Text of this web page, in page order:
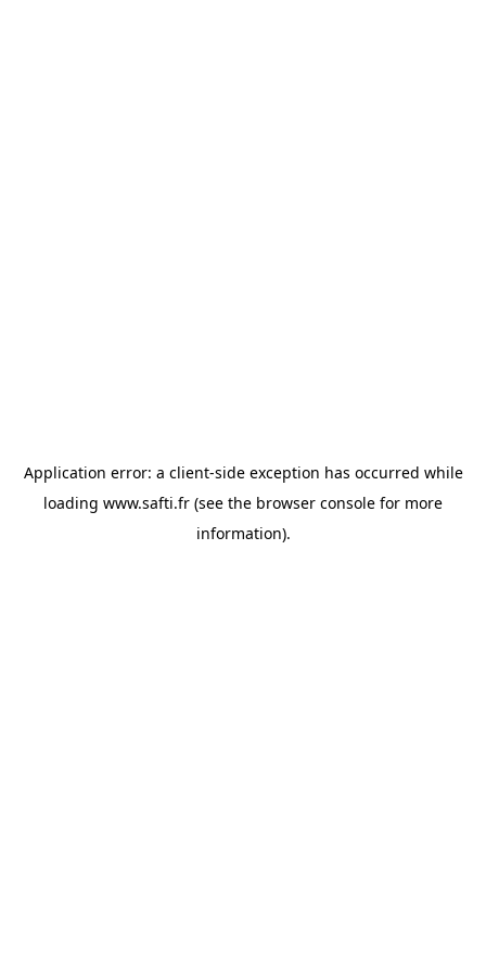
Application error: a client-side exception has occurred while
loading www.safti.fr (see the browser console for more
information).